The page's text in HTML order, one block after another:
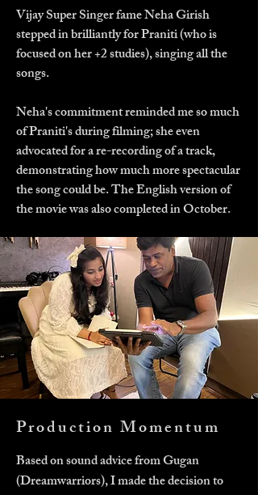
Vijay Super Singer fame Neha Girish
stepped in brilliantly for Praniti (who is
focused on her +2 studies), singing all the
songs.
Neha's commitment reminded me so much
of Praniti's during filming; she even
advocated for a re-recording of a track,
demonstrating how much more spectacular
the song could be. The English version of
the movie was also completed in October.
Production Momentum
Based on sound advice from Gugan
(Dreamwarriors), I made the decision to